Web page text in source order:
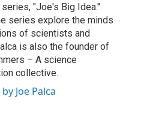
"Joe's Big Idea."
series explore the minds
of scientists and
is also the founder of
– A science
collective.
Joe Palca